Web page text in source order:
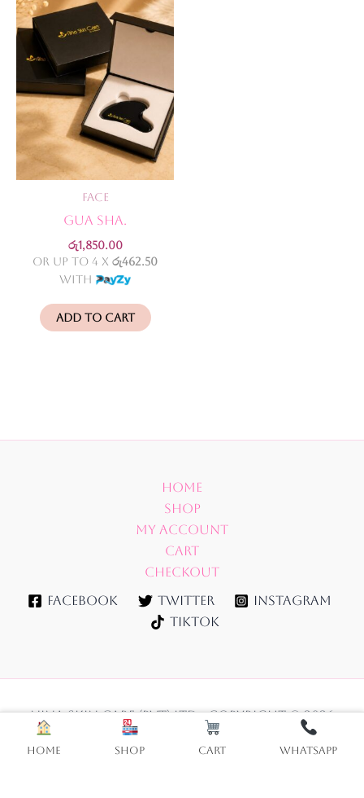
Face
GUA SHA.
රු1,850.00
or up to 4 X රු462.50
with
Add to cart
Home
Shop
My account
Cart
Checkout
Facebook
Twitter
Instagram
TikTok
NINA SKIN CARE (PVT) LTD - Copyright © 2026
Home Shop Cart WhatsApp